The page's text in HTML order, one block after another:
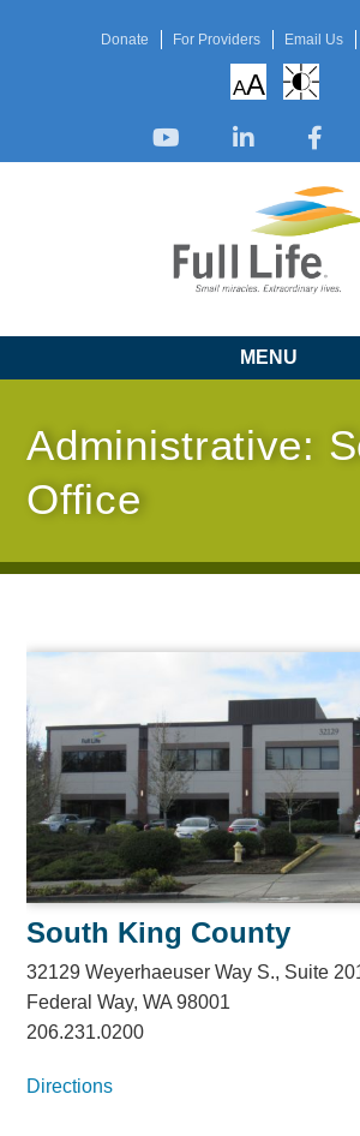
Donate For Providers Email Us
AA
MENU
Administrative:
Office
South King County
32129 Weyerhaeuser Way S., Suite
Federal Way, WA 98001
206.231.0200
Directions